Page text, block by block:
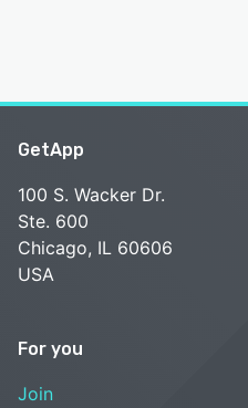
GetApp
100 S. Wacker Dr.
Ste. 600
Chicago, IL 60606
USA
For you
Join